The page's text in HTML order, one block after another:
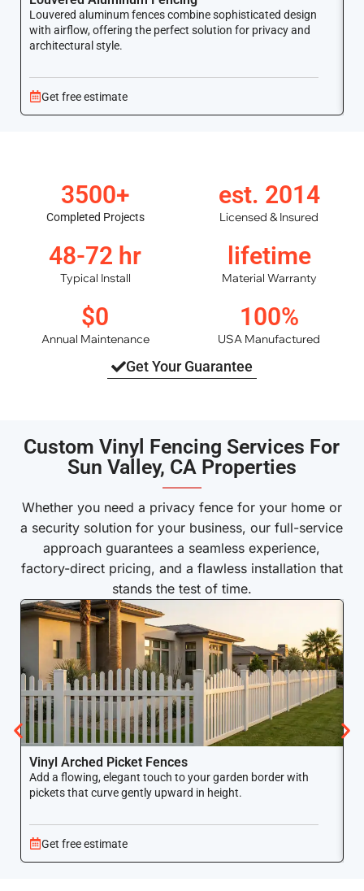
Louvered aluminum fences combine sophisticated design
with airflow, offering the perfect solution for privacy and
architectural style.
Get free estimate
3500+
Completed Projects
est. 2014
Licensed & Insured
48-72 hr
Typical Install
lifetime
Material Warranty
$0
Annual Maintenance
100%
USA Manufactured
Get Your Guarantee
Custom Vinyl Fencing Services For
Sun Valley, CA Properties
———
Whether you need a privacy fence for your home or
a security solution for your business, our full-service
approach guarantees a seamless experience,
factory-direct pricing, and a flawless installation that
stands the test of time.
Vinyl Arched Picket Fences
Add a flowing, elegant touch to your garden border with
pickets that curve gently upward in height.
Get free estimate